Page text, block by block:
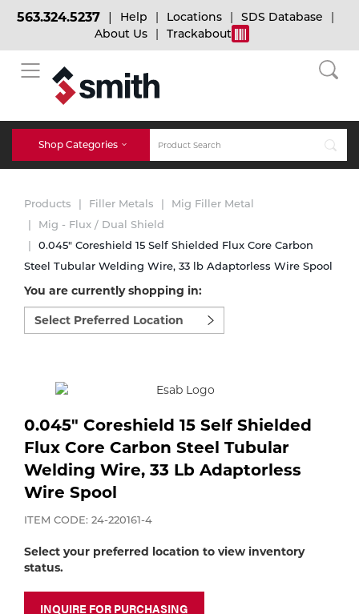
BACK
Bulk Gas
Micro-Bulk Gas
Gas Installations
Expert Consultation
Laser Gas
Lab Gases
Pipe Purging
BACK
Cylinder Tracking
Dry Ice
Dry Ice Blasting Equipment
Rental Services
Flyers
BACK
Welding and Safety Training
MIG Welding
TIG Welding
Stick Welding
563.324.5237 Help Locations
SDS Database
About Us
Trackabout
Shop Categories
Accessories
Parts
Cylinder
Ice
Equipment
Gases
Gas
Products Filler Metals
Mig Filler Metal
Mig - Flux / Dual Shield
0.045" Coreshield 15 Self Shielded Flux Core Carbon
Steel Tubular Welding Wire, 33 lb Adaptorless Wire Spool
You are currently shopping in:
Select
preferred
location
0.045" Coreshield 15 Self Shielded
Flux Core Carbon Steel Tubular
Welding Wire, 33 Lb Adaptorless
Wire Spool
ITEM CODE: 24-220161-4
Select your preferred location to view inventory
status.
INQUIRE FOR PURCHASING